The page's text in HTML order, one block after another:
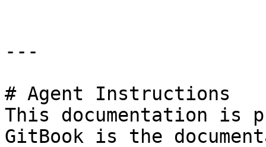
---
# Agent Instructions
This documentation is
GitBook is the